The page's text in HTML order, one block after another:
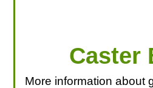
Caster
More information about